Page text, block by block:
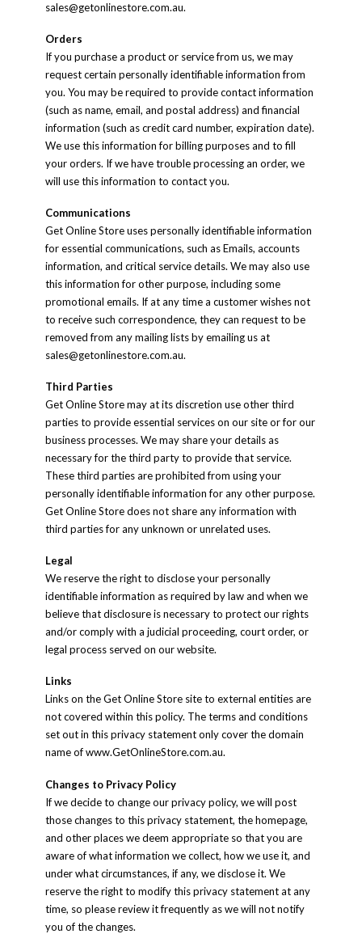
sales@getonlinestore.com.au.
Orders
If you purchase a product or service from us, we may
request certain personally identifiable information from
you. You may be required to provide contact information
(such as name, email, and postal address) and financial
information (such as credit card number, expiration date).
We use this information for billing purposes and to fill
your orders. If we have trouble processing an order, we
will use this information to contact you.
Communications
Get Online Store uses personally identifiable information
for essential communications, such as Emails, accounts
information, and critical service details. We may also use
this information for other purpose, including some
promotional emails. If at any time a customer wishes not
to receive such correspondence, they can request to be
removed from any mailing lists by emailing us at
sales@getonlinestore.com.au.
Third Parties
Get Online Store may at its discretion use other third
parties to provide essential services on our site or for our
business processes. We may share your details as
necessary for the third party to provide that service.
These third parties are prohibited from using your
personally identifiable information for any other purpose.
Get Online Store does not share any information with
third parties for any unknown or unrelated uses.
Legal
We reserve the right to disclose your personally
identifiable information as required by law and when we
believe that disclosure is necessary to protect our rights
and/or comply with a judicial proceeding, court order, or
legal process served on our website.
Links
Links on the Get Online Store site to external entities are
not covered within this policy. The terms and conditions
set out in this privacy statement only cover the domain
name of www.GetOnlineStore.com.au.
Changes to Privacy Policy
If we decide to change our privacy policy, we will post
those changes to this privacy statement, the homepage,
and other places we deem appropriate so that you are
aware of what information we collect, how we use it, and
under what circumstances, if any, we disclose it. We
reserve the right to modify this privacy statement at any
time, so please review it frequently as we will not notify
you of the changes.